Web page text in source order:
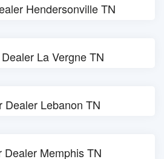
Hendersonville TN
La Vergne TN
Dealer Lebanon TN
Dealer Memphis TN